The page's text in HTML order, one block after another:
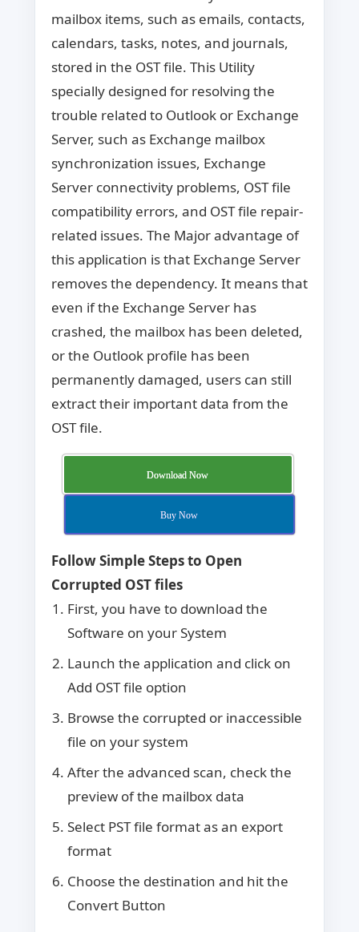
mailbox items, such as emails, contacts,
calendars, tasks, notes, and journals,
stored in the OST file. This Utility
specially designed for resolving the
trouble related to Outlook or Exchange
Server, such as Exchange mailbox
synchronization issues, Exchange
Server connectivity problems, OST file
compatibility errors, and OST file repair-
related issues. The Major advantage of
this application is that Exchange Server
removes the dependency. It means that
even if the Exchange Server has
crashed, the mailbox has been deleted,
or the Outlook profile has been
permanently damaged, users can still
extract their important data from the
OST file.
Download Now
Buy Now
Follow Simple Steps to Open
Corrupted OST files
First, you have to download the
Software on your System
Launch the application and click on
Add OST file option
Browse the corrupted or inaccessible
file on your system
After the advanced scan, check the
preview of the mailbox data
Select PST file format as an export
format
Choose the destination and hit the
Convert Button